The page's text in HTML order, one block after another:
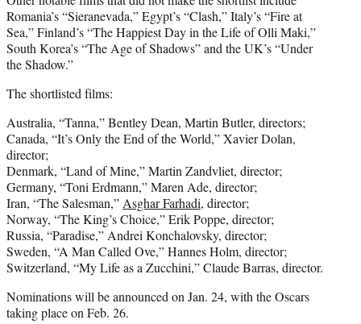
Romania’s “Sieranevada,” Egypt’s “Clash,” Italy’s “Fire at
Sea,” Finland’s “The Happiest Day in the Life of Olli Maki,”
South Korea’s “The Age of Shadows” and the UK’s “Under
the Shadow.”
The shortlisted films:
Australia, “Tanna,” Bentley Dean, Martin Butler, directors;
Canada, “It’s Only the End of the World,” Xavier Dolan,
director;
Denmark, “Land of Mine,” Martin Zandvliet, director;
Germany, “Toni Erdmann,” Maren Ade, director;
Iran, “The Salesman,”Asghar Farhadi, director;
Norway, “The King’s Choice,” Erik Poppe, director;
Russia, “Paradise,” Andrei Konchalovsky, director;
Sweden, “A Man Called Ove,” Hannes Holm, director;
Switzerland, “My Life as a Zucchini,” Claude Barras, director.
Nominations will be announced on Jan. 24, with the Oscars
taking place on Feb. 26.